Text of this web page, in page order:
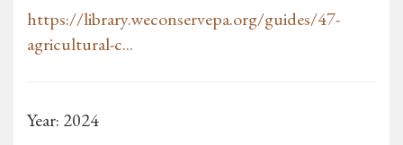
https://library.weconservepa.org/guides/47-
agricultural-c...
Year: 2024